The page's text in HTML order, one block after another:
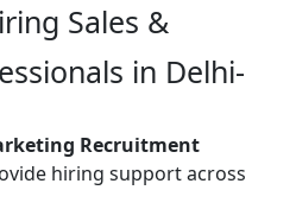
Sales &
in Delhi-
Recruitment
hiring support across